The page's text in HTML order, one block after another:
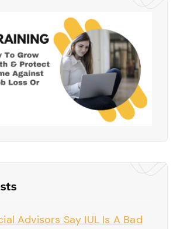
Advisors Say IUL Is A Bad